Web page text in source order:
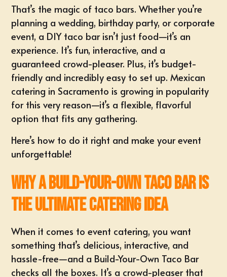
That’s the magic of taco bars. Whether you’re
planning a wedding, birthday party, or corporate
event, a DIY taco bar isn’t just food—it’s an
experience. It’s fun, interactive, and a
guaranteed crowd-pleaser. Plus, it’s budget-
friendly and incredibly easy to set up. Mexican
catering in Sacramento is growing in popularity
for this very reason—it’s a flexible, flavorful
option that fits any gathering.
Here’s how to do it right and make your event
unforgettable!
Why a Build-Your-Own Taco Bar is
the Ultimate Catering Idea
When it comes to event catering, you want
something that’s delicious, interactive, and
hassle-free—and a Build-Your-Own Taco Bar
checks all the boxes. It’s a crowd-pleaser that